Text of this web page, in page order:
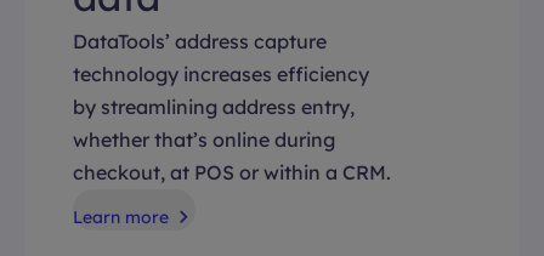
DataTools’ address capture
technology increases efficiency
by streamlining address entry,
whether that’s online during
checkout, at POS or within a CRM.
Learn more